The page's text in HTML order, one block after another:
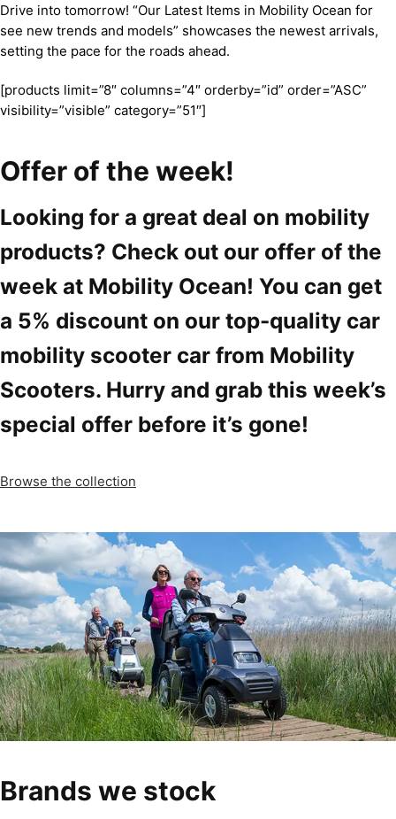
Drive into tomorrow! “Our Latest Items in Mobility Ocean for
see new trends and models” showcases the newest arrivals,
setting the pace for the roads ahead.
[products limit=”8″ columns=”4″ orderby=”id” order=”ASC”
visibility=”visible” category=”51″]
Offer of the week!
Looking for a great deal on mobility
products? Check out our offer of the
week at Mobility Ocean! You can get
a 5% discount on our top-quality car
mobility scooter car from Mobility
Scooters. Hurry and grab this week’s
special offer before it’s gone!
Browse the collection
Brands we stock